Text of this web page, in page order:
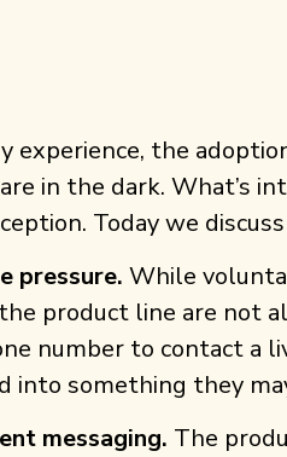
experience, the
in the dark. What’s
Today we
pressure. While
product line are not
number to contact a
into something they
messaging. The